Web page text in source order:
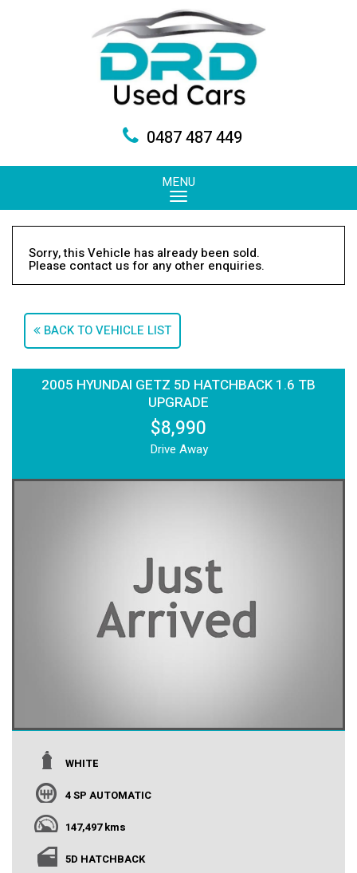
0487 487 449
MENU
Sorry, this Vehicle has already been sold.
Please contact us for any other enquiries.
BACK TO VEHICLE LIST
2005 HYUNDAI GETZ 5D HATCHBACK 1.6 TB
UPGRADE
$8,990
Drive Away
WHITE
4 SP AUTOMATIC
147,497 kms
5D HATCHBACK